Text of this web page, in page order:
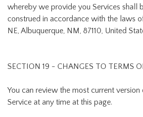
whereby we provide you Services shall
construed in accordance with the laws of
NE, Albuquerque, NM, 87110, United
SECTION 19 - CHANGES TO TERMS
You can review the most current
Service at any time at this page.